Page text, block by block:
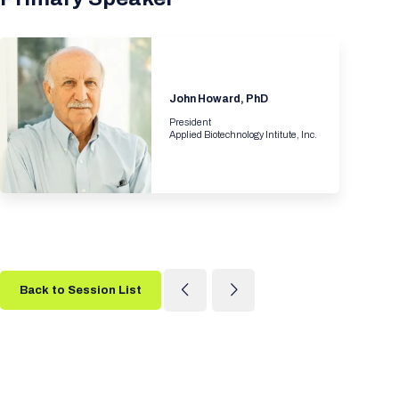
John Howard, PhD
President
Applied Biotechnology Intitute, Inc.
Back to Session List